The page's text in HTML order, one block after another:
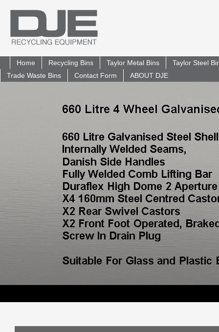
Home Recycling Bins Taylor Metal Bins
Taylor Steel
Trade Waste Bins
Contact Form ABOUT DJE